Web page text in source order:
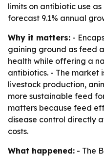
limits on antibiotic use
forecast 9.1% annual
Why it matters: -
gaining ground as feed
health while offering a
antibiotics. - The market
livestock production,
more sustainable feed
matters because feed
disease control directly
costs.
What happened: - The